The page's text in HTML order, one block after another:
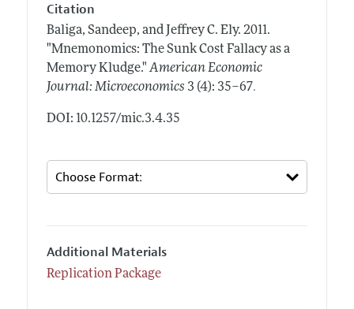
Citation
Baliga, Sandeep, and Jeffrey C. Ely. 2011.
"Mnemonomics: The Sunk Cost Fallacy as a
Memory Kludge." American Economic
Journal: Microeconomics 3 (4): 35–67.
DOI: 10.1257/mic.3.4.35
Additional Materials
Replication Package